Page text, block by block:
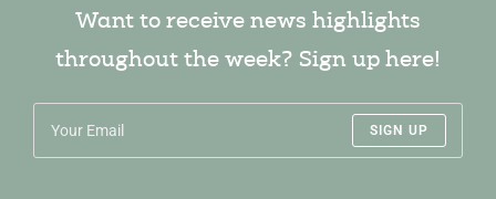
Want to receive news highlights
throughout the week? Sign up here!
SIGN UP